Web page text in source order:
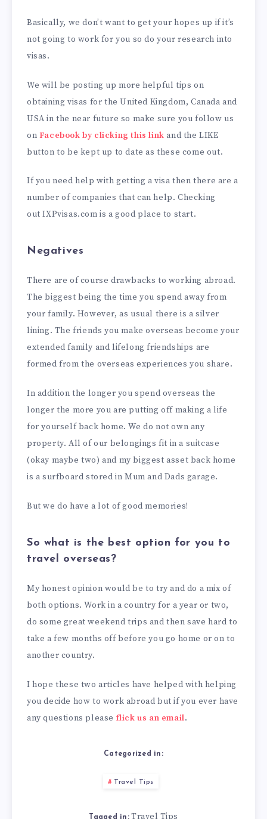
Basically, we don’t want to get your hopes up if it’s
not going to work for you so do your research into
visas.
We will be posting up more helpful tips on
obtaining visas for the United Kingdom, Canada and
USA in the near future so make sure you follow us
on Facebook by clicking this link and the LIKE
button to be kept up to date as these come out.
If you need help with getting a visa then there are a
number of companies that can help. Checking
out IXPvisas.com is a good place to start.
Negatives
There are of course drawbacks to working abroad.
The biggest being the time you spend away from
your family. However, as usual there is a silver
lining. The friends you make overseas become your
extended family and lifelong friendships are
formed from the overseas experiences you share.
In addition the longer you spend overseas the
longer the more you are putting off making a life
for yourself back home. We do not own any
property. All of our belongings fit in a suitcase
(okay maybe two) and my biggest asset back home
is a surfboard stored in Mum and Dads garage.
But we do have a lot of good memories!
So what is the best option for you to
travel overseas?
My honest opinion would be to try and do a mix of
both options. Work in a country for a year or two,
do some great weekend trips and then save hard to
take a few months off before you go home or on to
another country.
I hope these two articles have helped with helping
you decide how to work abroad but if you ever have
any questions please flick us an email.
Categorized in:
Travel Tips
Tagged in: Travel Tips